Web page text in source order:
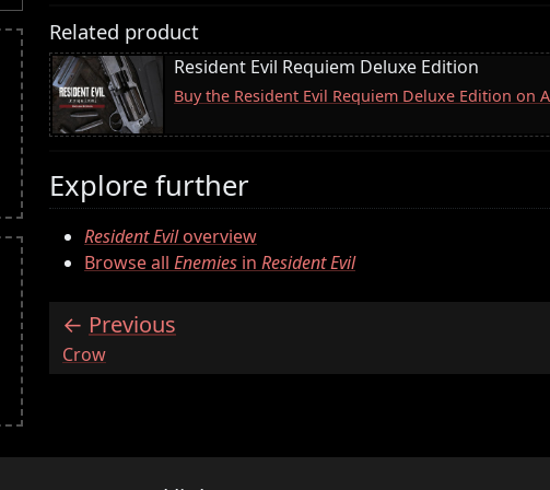
Related product
Resident Evil Requiem Deluxe Edition
Buy the Resident Evil Requiem Deluxe Edition on
Explore further
Resident Eviloverview
Browse all Enemies in Resident Evil
Previous
:Crow